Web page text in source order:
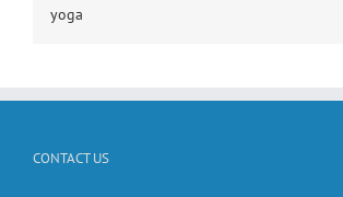
yoga
CONTACT US